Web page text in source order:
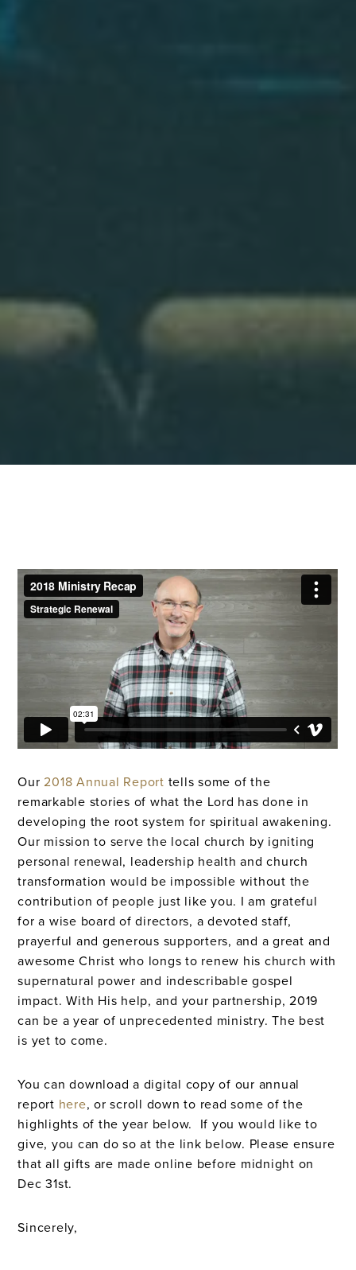
Our2018 Annual Report tells some of the
remarkable stories of what the Lord has done in
developing the root system for spiritual awakening.
Our mission to serve the local church by igniting
personal renewal, leadership health and church
transformation would be impossible without the
contribution of people just like you. I am grateful
for a wise board of directors, a devoted staff,
prayerful and generous supporters, and a great and
awesome Christ who longs to renew his church with
supernatural power and indescribable gospel
impact. With His help, and your partnership, 2019
can be a year of unprecedented ministry. The best
is yet to come.
You can download a digital copy of our annual
report here, or scroll down to read some of the
highlights of the year below. If you would like to
give, you can do so at the link below. Please ensure
that all gifts are made online before midnight on
Dec 31st.
Sincerely,